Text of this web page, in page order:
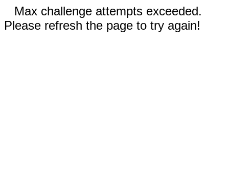
Max challenge attempts exceeded.
Please refresh the page to try again!